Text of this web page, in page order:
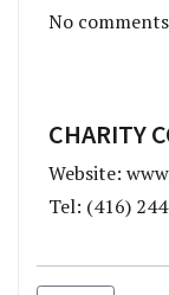
No
CHARITY
Website:
Tel: (416)